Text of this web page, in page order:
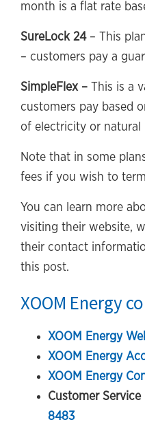
month is a flat rate
SureLock 24– This
– customers pay a
SimpleFlex – This is a
customers pay based
of electricity or natural
Note that in some
fees if you wish to
You can learn more
visiting their website,
their contact
this post.
XOOM Energy
XOOM Energy
XOOM Energy
XOOM Energy
Customer
8483